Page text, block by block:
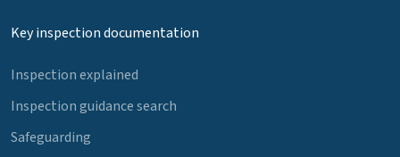
Key inspection documentation
Inspection explained
Inspection guidance search
Safeguarding